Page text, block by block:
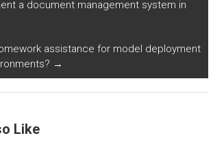
a document management system in
assistance for model deployment
→
Like